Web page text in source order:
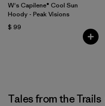
W's Capilene® Cool Sun
Hoody - Peak Visions
$ 99
Tales from the Trails